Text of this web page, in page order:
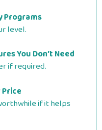
Programs
level.
You Don’t Need
if required.
if it helps